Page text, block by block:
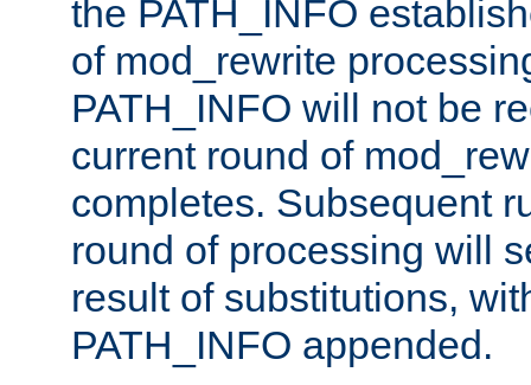
the PATH_INFO
of mod_rewrite
PATH_INFO will not be
current round of
completes. Subsequent
round of processing will
result of substitutions,
PATH_INFO appended.